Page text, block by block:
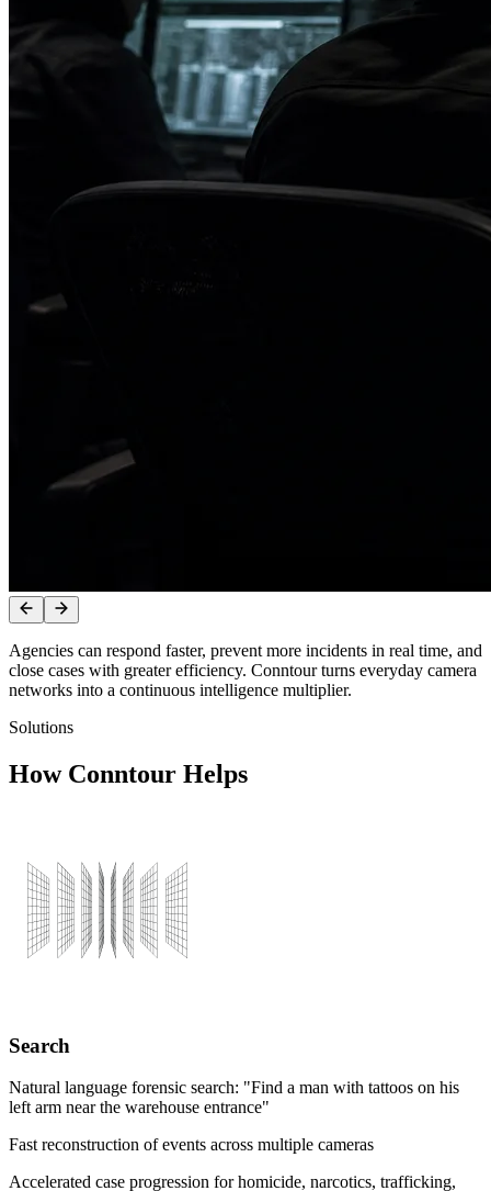
Agencies can respond faster, prevent more incidents in real time, and
close cases with greater efficiency. Conntour turns everyday camera
networks into a continuous intelligence multiplier.
Solutions
How Conntour Helps
Search
Natural language forensic search: "Find a man with tattoos on his
left arm near the warehouse entrance"
Fast reconstruction of events across multiple cameras
Accelerated case progression for homicide, narcotics, trafficking,